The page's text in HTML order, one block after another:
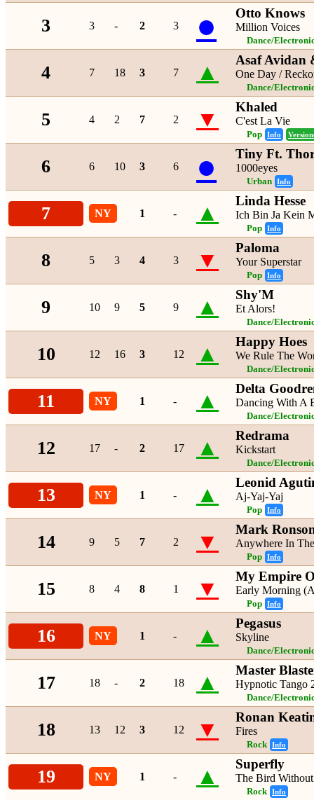
3 3 - 2 3 ● Otto Knows
Million Voices
Dance/
4 7 18 3 7 ▲ Asaf Avidan
One Day /
Dance/
5 4 2 7 2 ▼ Khaled
C'est La Vie
Pop Info
6 6 10 3 6 ● Tiny Ft.
1000eyes
Urban Info
7 NY 1 - ▲ Linda Hesse
Ich Bin Ja Kein
Pop Info
8 5 3 4 3 ▼ Paloma
Your Superstar
Pop Info
9 10 9 5 9 ▲ Shy'M
Et Alors!
Dance/
10 12 16 3 12 ▲ Happy Hoes
We Rule The
Dance/
11 NY 1 - ▲ Delta
Dancing With A
Dance/
12 17 - 2 17 ▲ Redrama
Kickstart
Dance/
13 NY 1 - ▲ Leonid
Aj-Yaj-Yaj
Pop Info
14 9 5 7 2 ▼ Mark
Anywhere In
Pop Info
15 8 4 8 1 ▼ My Empire
Early Morning
Pop Info
16 NY 1 - ▲ Pegasus
Skyline
Dance/
17 18 - 2 18 ▲ Master
Hypnotic Tango
Dance/
18 13 12 3 12 ▼ Ronan
Fires
Rock Info
19 NY 1 - ▲ Superfly
The Bird
Rock Info